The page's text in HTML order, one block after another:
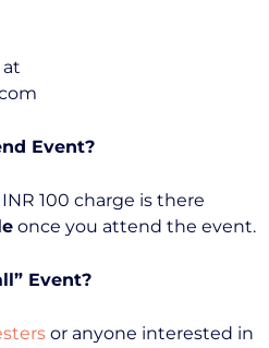
at
Event?
100 charge is there
once you attend the event.
Event?
or anyone interested in